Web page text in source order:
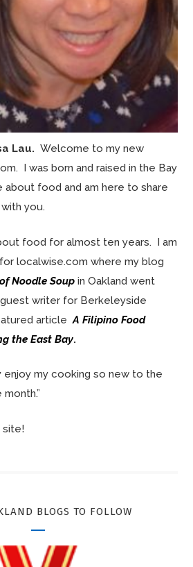
Lau.Welcome to my new
I was born and raised in the Bay
about food and am here to share
you.
food for almost ten years. I am
localwise.com where my blog
Noodle Soup in Oakland went
guest writer for Berkeleyside
articleA Filipino Food
the East Bay.
enjoy my cooking so new to the
site!
BLOGS TO FOLLOW